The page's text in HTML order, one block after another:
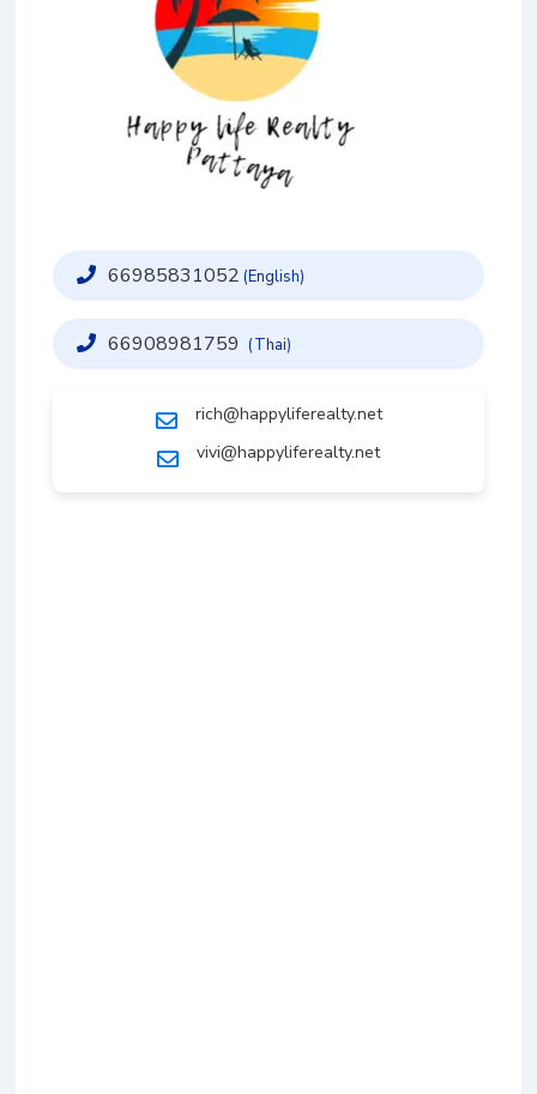
66985831052 (English)
66908981759 (Thai)
rich@happyliferealty.net
vivi@happyliferealty.net